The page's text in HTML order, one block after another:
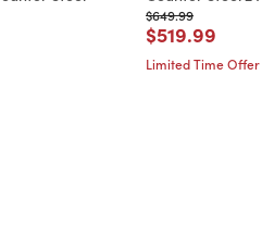
Price reduced from
$649.99to
Price
$519.99
Limited Time Offer